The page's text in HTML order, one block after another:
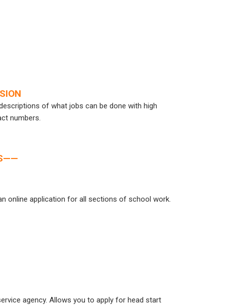
of what jobs can be done with high
numbers.
online application for all sections of school work.
agency. Allows you to apply for head start